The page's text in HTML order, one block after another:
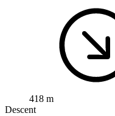
418 m
Descent